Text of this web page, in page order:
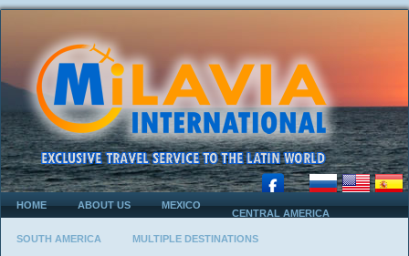
HOME ABOUT US MEXICO
CENTRAL AMERICA
SOUTH AMERICA MULTIPLE DESTINATIONS